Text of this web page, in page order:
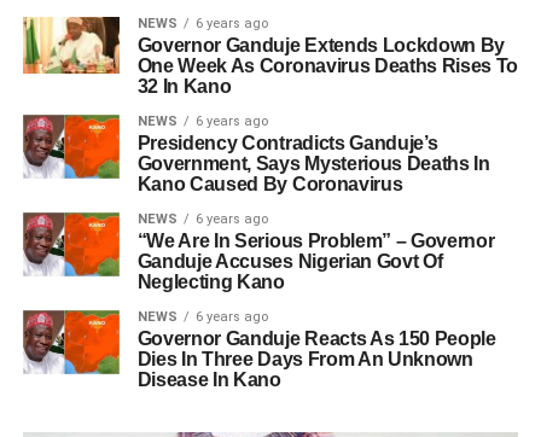
NEWS 6 years ago
Governor Ganduje Extends Lockdown By
One Week As Coronavirus Deaths Rises To
32 In Kano
NEWS 6 years ago
Presidency Contradicts Ganduje’s
Government, Says Mysterious Deaths In
Kano Caused By Coronavirus
NEWS 6 years ago
“We Are In Serious Problem” – Governor
Ganduje Accuses Nigerian Govt Of
Neglecting Kano
NEWS 6 years ago
Governor Ganduje Reacts As 150 People
Dies In Three Days From An Unknown
Disease In Kano